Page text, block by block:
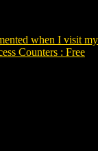
when I visit
Counters : Free